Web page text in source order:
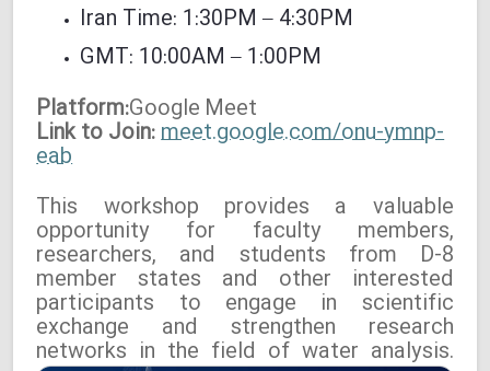
Iran Time: 1:30PM – 4:30PM
GMT: 10:00AM – 1:00PM
Platform:Google Meet
Link to Join:meet.google.com/onu-ymnp-
eab
This workshop provides a valuable
opportunity for faculty members,
researchers, and students from D-8
member states and other interested
participants to engage in scientific
exchange and strengthen research
networks in the field of water analysis.